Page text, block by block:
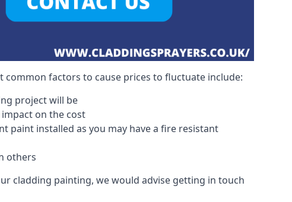
factors to cause prices to fluctuate include:
project will be
on the cost
paint installed as you may have a fire resistant
others
cladding painting, we would advise getting in touch